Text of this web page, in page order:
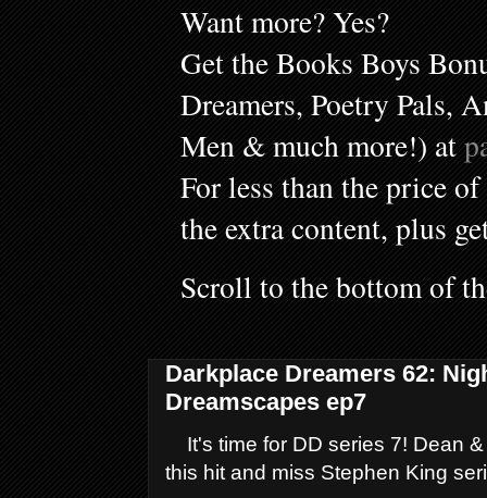
Want more? Yes?
Get the Books Boys
Dreamers, Poetry Pals,
Men & much more!) at
For less than the price
the extra content, plus
Scroll to the bottom of
Darkplace Dreamers 62:
Dreamscapes ep7
It's time for DD series 7! Dean
this hit and miss Stephen King